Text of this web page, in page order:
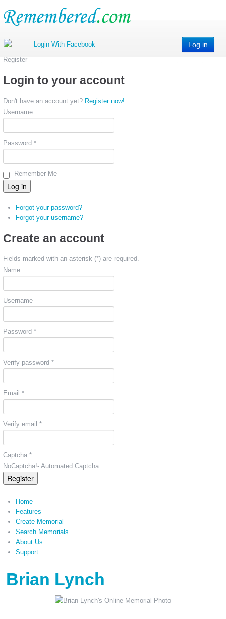
Log in
Register
Login to your account
Don't have an account yet? Register now!
Username
Password *
Remember Me
Forgot your password?
Forgot your username?
Create an account
Fields marked with an asterisk (*) are required.
Name
Username
Password *
Verify password *
Email *
Verify email *
Captcha *
NoCaptcha!- Automated Captcha.
Register
Home
Features
Create Memorial
Search Memorials
About Us
Support
Brian Lynch